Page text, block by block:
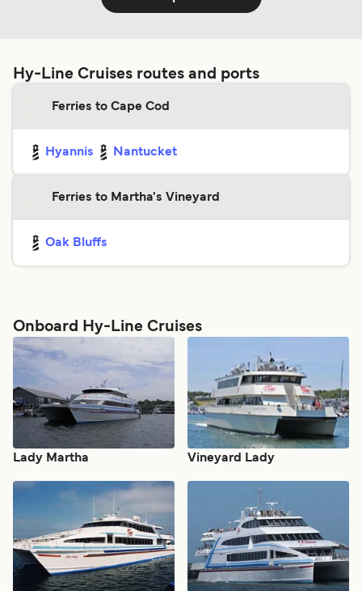
Hy-Line Cruises routes and ports
Ferries to Cape Cod
Hyannis Nantucket
Ferries to Martha's Vineyard
Oak Bluffs
Onboard Hy-Line Cruises
Lady Martha Vineyard Lady